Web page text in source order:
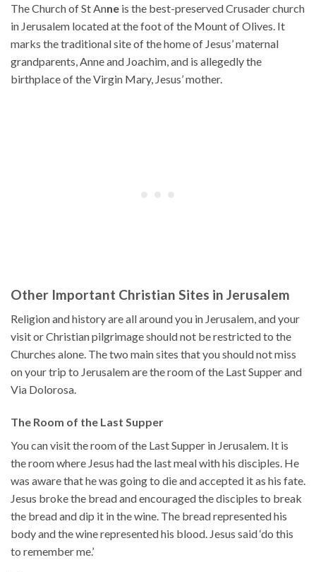
The Church of St Anne is the best-preserved Crusader church
in Jerusalem located at the foot of the Mount of Olives. It
marks the traditional site of the home of Jesus’ maternal
grandparents, Anne and Joachim, and is allegedly the
birthplace of the Virgin Mary, Jesus’ mother.
Other Important Christian Sites in Jerusalem
Religion and history are all around you in Jerusalem, and your
visit or Christian pilgrimage should not be restricted to the
Churches alone. The two main sites that you should not miss
on your trip to Jerusalem are the room of the Last Supper and
Via Dolorosa.
The Room of the Last Supper
You can visit the room of the Last Supper in Jerusalem. It is
the room where Jesus had the last meal with his disciples. He
was aware that he was going to die and accepted it as his fate.
Jesus broke the bread and encouraged the disciples to break
the bread and dip it in the wine. The bread represented his
body and the wine represented his blood. Jesus said ‘do this
to remember me.’